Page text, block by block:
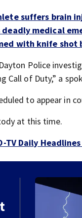
suffers brain
deadly medical
with knife shot
Police
Call of Duty,” a
to appear in
at this time.
TV Daily